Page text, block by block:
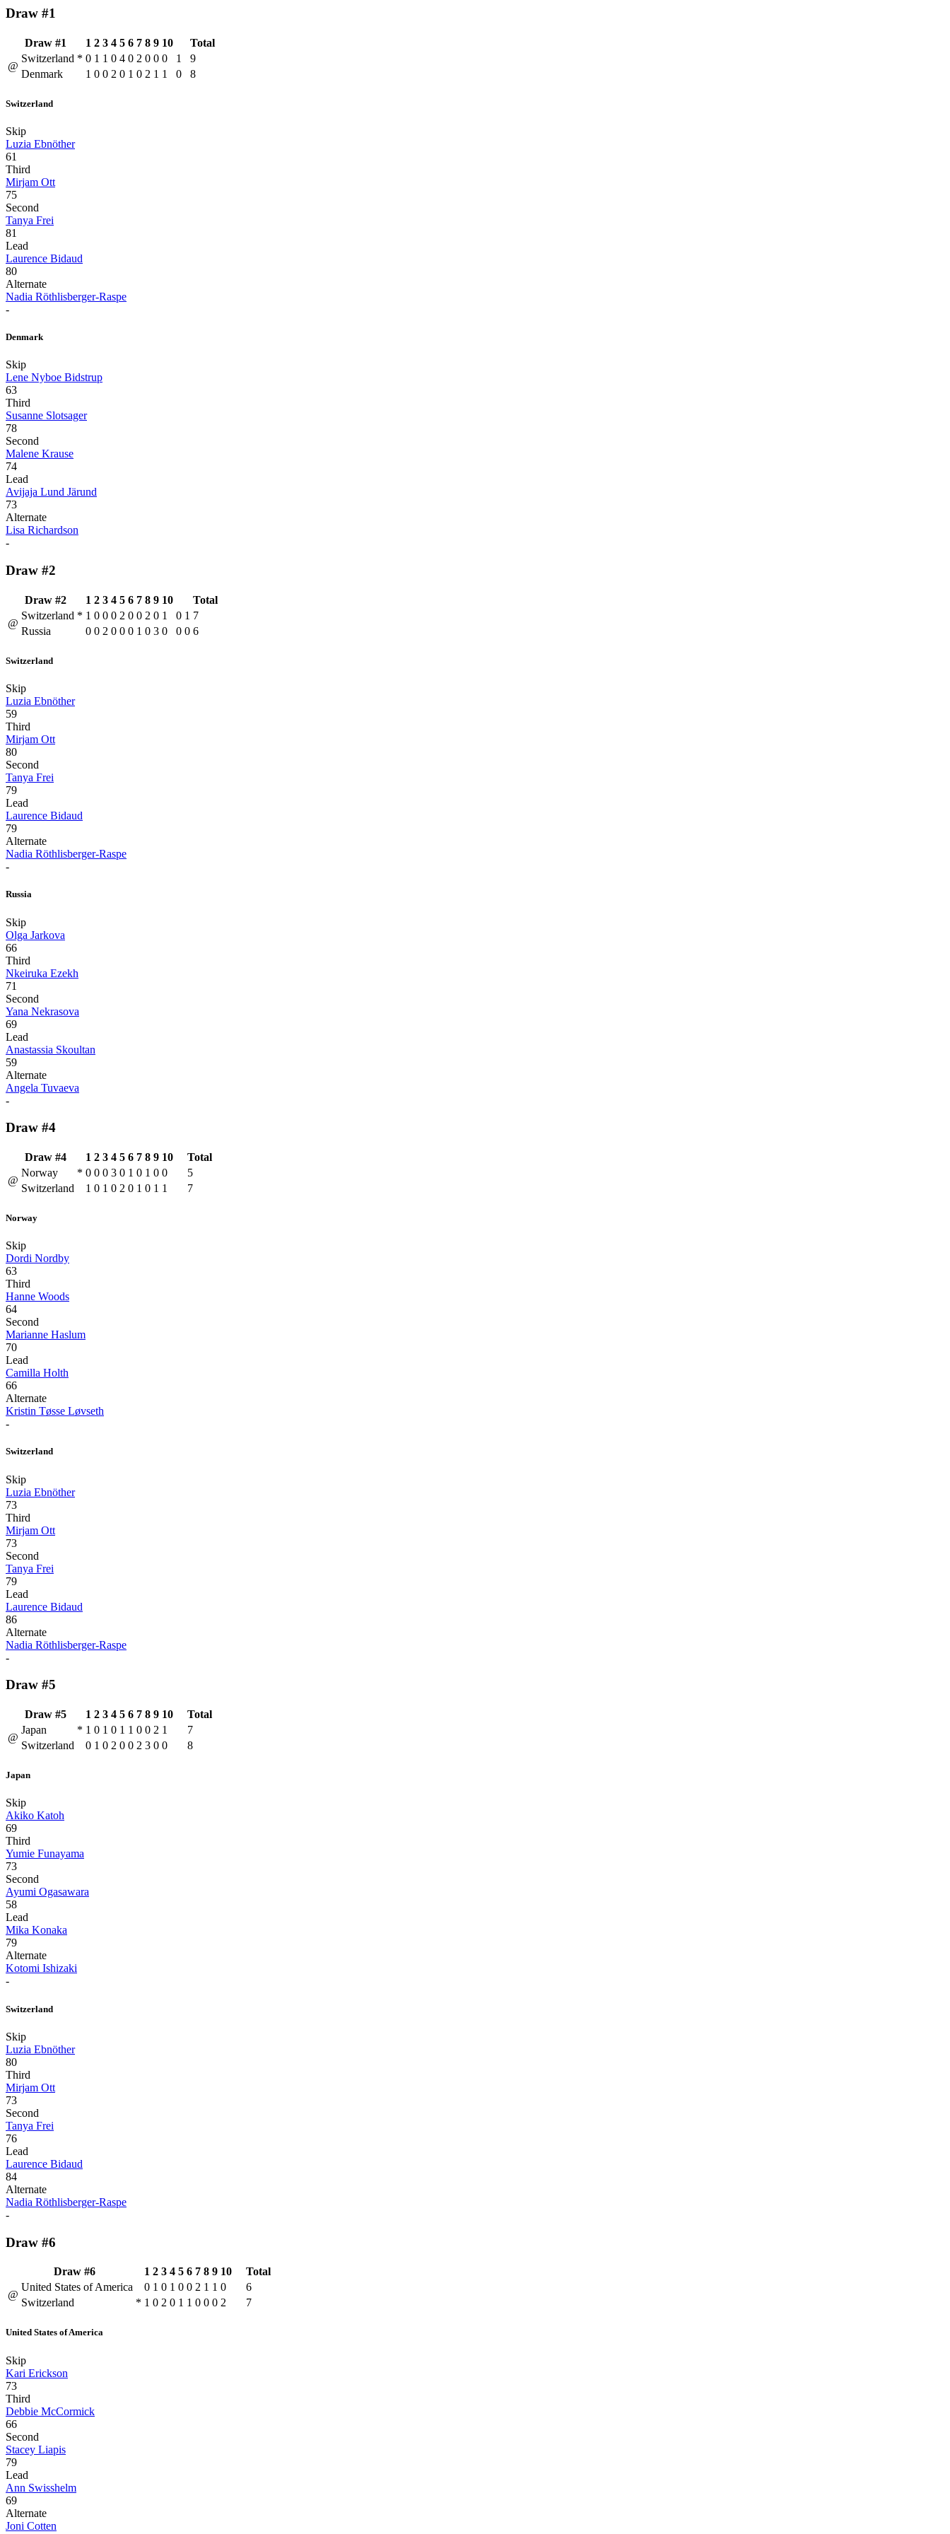
Draw #1
Draw #1 1 2 3 4 5 6 7 8 9 10
Total
@
Switzerland * 0 1 1 0 4 0 2 0 0 0 1
9
Denmark
1 0 0 2 0 1 0 2 1 1 0 8
Switzerland
Skip
Luzia Ebnöther
61
Third
Mirjam Ott
75
Second
Tanya Frei
81
Lead
Laurence Bidaud
80
Alternate
Nadia Röthlisberger-Raspe
-
Denmark
Skip
Lene Nyboe Bidstrup
63
Third
Susanne Slotsager
78
Second
Malene Krause
74
Lead
Avijaja Lund Järund
73
Alternate
Lisa Richardson
-
Draw #2
Draw #2 1 2 3 4 5 6 7 8 9 10
Total
@
Switzerland * 1 0 0 0 2 0 0 2 0 1 0 1 7
Russia
0 0 2 0 0 0 1 0 3 0 0 0 6
Switzerland
Skip
Luzia Ebnöther
59
Third
Mirjam Ott
80
Second
Tanya Frei
79
Lead
Laurence Bidaud
79
Alternate
Nadia Röthlisberger-Raspe
-
Russia
Skip
Olga Jarkova
66
Third
Nkeiruka Ezekh
71
Second
Yana Nekrasova
69
Lead
Anastassia Skoultan
59
Alternate
Angela Tuvaeva
-
Draw #4
Draw #4 1 2 3 4 5 6 7 8 9 10
Total
@
Norway * 0 0 0 3 0 1 0 1 0 0
5
Switzerland
1 0 1 0 2 0 1 0 1 1 7
Norway
Skip
Dordi Nordby
63
Third
Hanne Woods
64
Second
Marianne Haslum
70
Lead
Camilla Holth
66
Alternate
Kristin Tøsse Løvseth
-
Switzerland
Skip
Luzia Ebnöther
73
Third
Mirjam Ott
73
Second
Tanya Frei
79
Lead
Laurence Bidaud
86
Alternate
Nadia Röthlisberger-Raspe
-
Draw #5
Draw #5 1 2 3 4 5 6 7 8 9 10
Total
@
Japan * 1 0 1 0 1 1 0 0 2 1
7
Switzerland
0 1 0 2 0 0 2 3 0 0 8
Japan
Skip
Akiko Katoh
69
Third
Yumie Funayama
73
Second
Ayumi Ogasawara
58
Lead
Mika Konaka
79
Alternate
Kotomi Ishizaki
-
Switzerland
Skip
Luzia Ebnöther
80
Third
Mirjam Ott
73
Second
Tanya Frei
76
Lead
Laurence Bidaud
84
Alternate
Nadia Röthlisberger-Raspe
-
Draw #6
Draw #6 1 2 3 4 5 6 7 8 9 10
Total
@
United States of America 0 1 0 1 0 0 2 1 1 0
6
Switzerland
* 1 0 2 0 1 1 0 0 0 2 7
United States of America
Skip
Kari Erickson
73
Third
Debbie McCormick
66
Second
Stacey Liapis
79
Lead
Ann Swisshelm
69
Alternate
Joni Cotten